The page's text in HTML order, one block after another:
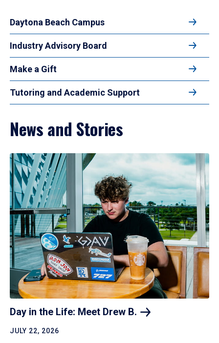
Daytona Beach Campus
Industry Advisory Board
Make a Gift
Tutoring and Academic Support
News and Stories
Day in the Life: Meet Drew B.
JULY 22, 2026